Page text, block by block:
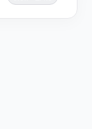
(XSS) in versions